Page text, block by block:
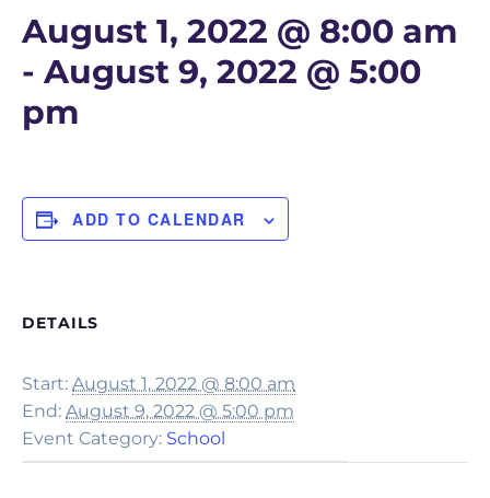
August 1, 2022 @ 8:00 am
- August 9, 2022 @ 5:00
pm
ADD TO CALENDAR
DETAILS
Start: August 1, 2022 @ 8:00 am
End: August 9, 2022 @ 5:00 pm
Event Category: School